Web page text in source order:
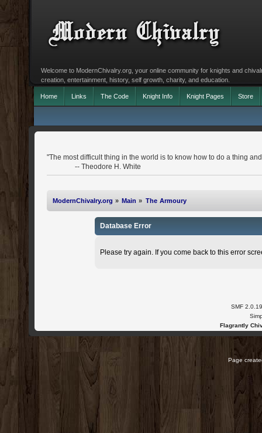
Welcome to ModernChivalry.org, your online community for knights and
creation, entertainment, history, self growth, charity, and education.
Home Links The Code Knight Info Knight Pages Store
"The most difficult thing in the world is to know how to do a thing
-- Theodore H. White
ModernChivalry.org » Main » The Armoury
Database Error
Please try again. If you come back to this error
SMF 2.0.19
Flagrantly
Page